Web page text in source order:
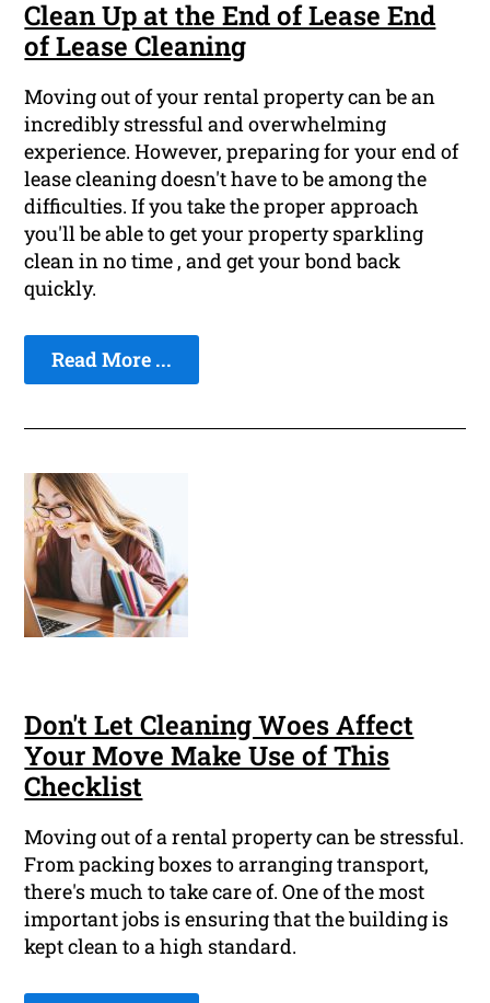
Clean Up at the End of Lease End
of Lease Cleaning
Moving out of your rental property can be an
incredibly stressful and overwhelming
experience. However, preparing for your end of
lease cleaning doesn't have to be among the
difficulties. If you take the proper approach
you'll be able to get your property sparkling
clean in no time , and get your bond back
quickly.
Read More ...
Don't Let Cleaning Woes Affect
Your Move Make Use of This
Checklist
Moving out of a rental property can be stressful.
From packing boxes to arranging transport,
there's much to take care of. One of the most
important jobs is ensuring that the building is
kept clean to a high standard.